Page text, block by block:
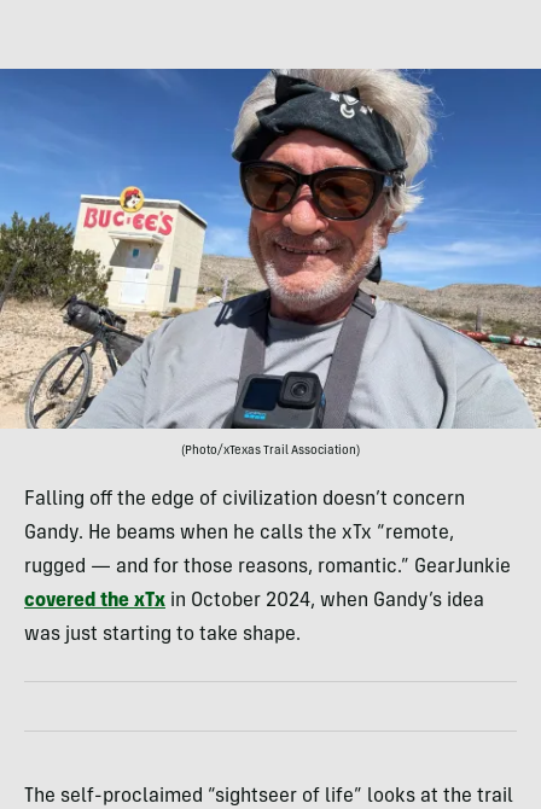
(Photo/xTexas Trail Association)
Falling off the edge of civilization doesn’t concern
Gandy. He beams when he calls the xTx “remote,
rugged — and for those reasons, romantic.” GearJunkie
covered the xTx in October 2024, when Gandy’s idea
was just starting to take shape.
The self-proclaimed “sightseer of life” looks at the trail